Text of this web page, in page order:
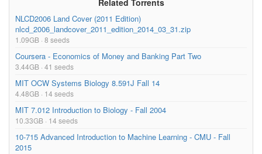
NLCD2006 Land Cover (2011 Edition)
nlcd_2006_landcover_2011_edition_2014_03_31.zip
1.09GB · 8 seeds
Coursera - Economics of Money and Banking Part Two
3.44GB · 41 seeds
MIT OCW Systems Biology 8.591J Fall 14
4.48GB · 14 seeds
MIT 7.012 Introduction to Biology - Fall 2004
10.33GB · 14 seeds
10-715 Advanced Introduction to Machine Learning - CMU - Fall
2015